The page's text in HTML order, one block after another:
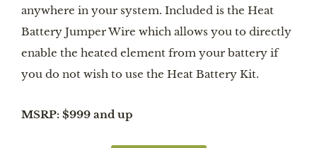
anywhere in your system. Included is the Heat
Battery Jumper Wire which allows you to directly
enable the heated element from your battery if
you do not wish to use the Heat Battery Kit.
MSRP: $999 and up